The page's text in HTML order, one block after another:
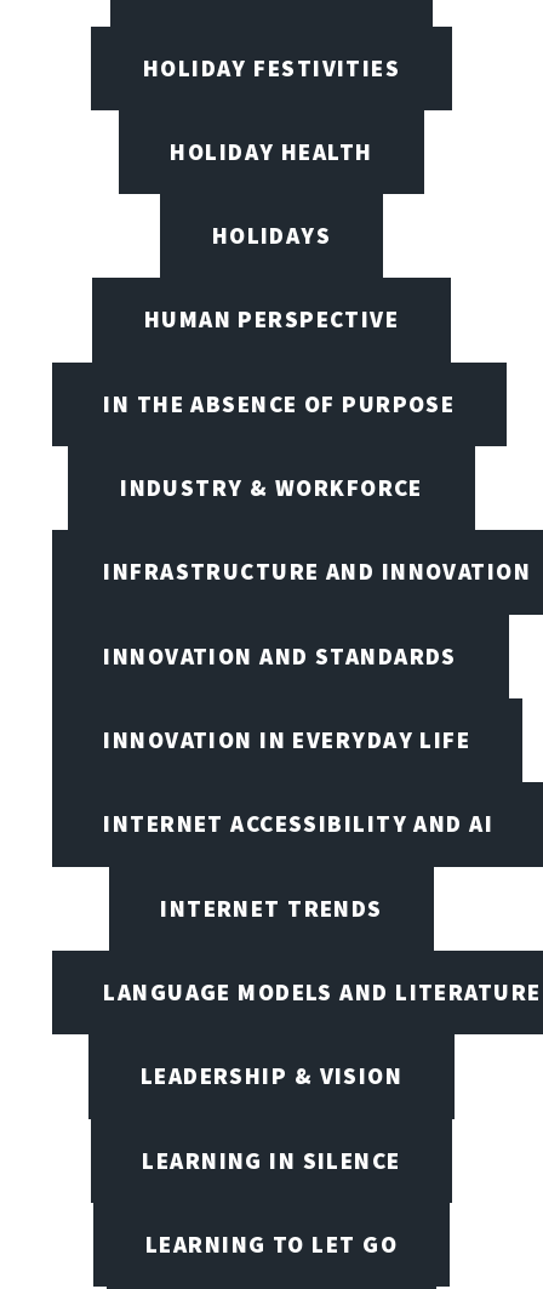
HOLIDAY FESTIVITIES
HOLIDAY HEALTH
HOLIDAYS
HUMAN PERSPECTIVE
IN THE ABSENCE OF PURPOSE
INDUSTRY & WORKFORCE
INFRASTRUCTURE AND INNOVATION
INNOVATION AND STANDARDS
INNOVATION IN EVERYDAY LIFE
INTERNET ACCESSIBILITY AND AI
INTERNET TRENDS
LANGUAGE MODELS AND LITERATURE
LEADERSHIP & VISION
LEARNING IN SILENCE
LEARNING TO LET GO